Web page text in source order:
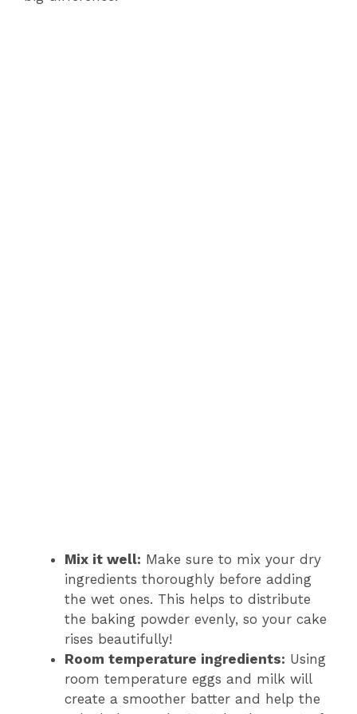
Mix it well: Make sure to mix your dry
ingredients thoroughly before adding
the wet ones. This helps to distribute
the baking powder evenly, so your cake
rises beautifully!
Room temperature ingredients: Using
room temperature eggs and milk will
create a smoother batter and help the